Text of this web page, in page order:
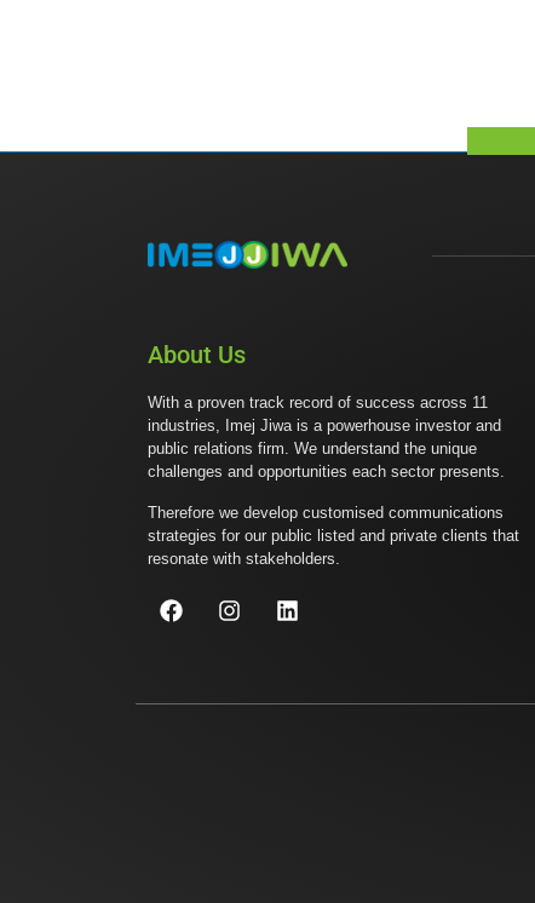
About Us
With a proven track record of success across 11
industries, Imej Jiwa is a powerhouse investor and
public relations firm. We understand the unique
challenges and opportunities each sector presents.
Therefore we develop customised communications
strategies for our public listed and private clients that
resonate with stakeholders.